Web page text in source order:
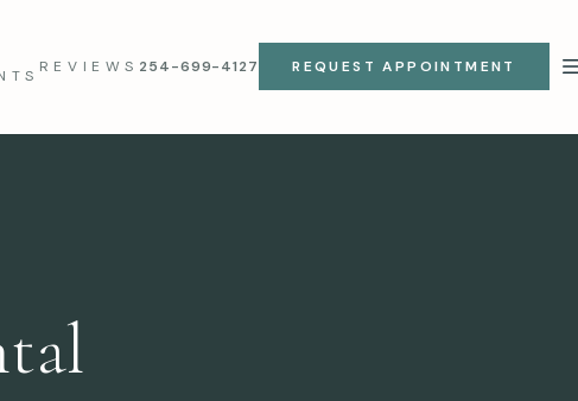
REVIEWS 254-699-4127 REQUEST APPOINTMENT